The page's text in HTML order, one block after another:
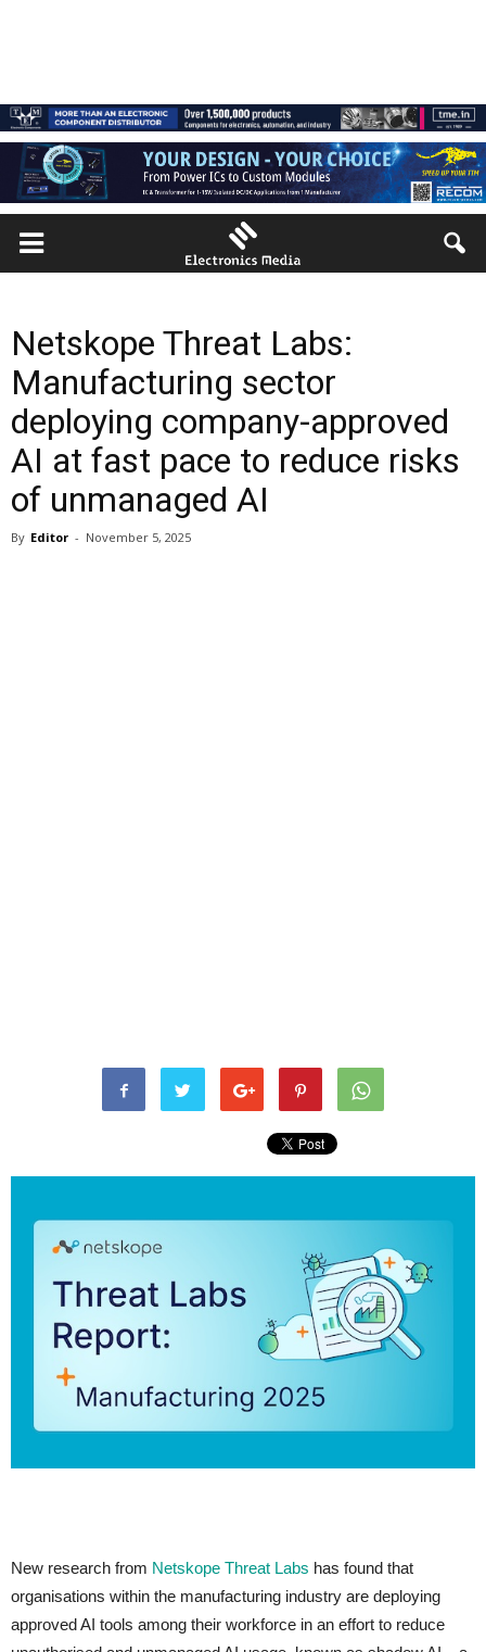
Netskope Threat Labs:
Manufacturing sector
deploying company-approved
AI at fast pace to reduce risks
of unmanaged AI
By Editor - November 5, 2025
New research from Netskope Threat Labs has found that
organisations within the manufacturing industry are deploying
approved AI tools among their workforce in an effort to reduce